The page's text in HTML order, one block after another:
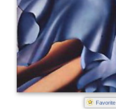
Favorite